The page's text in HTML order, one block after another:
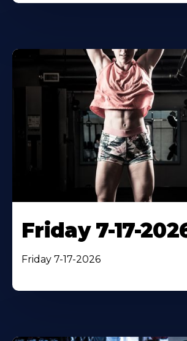
Friday 7-17-
Friday 7-17-2026